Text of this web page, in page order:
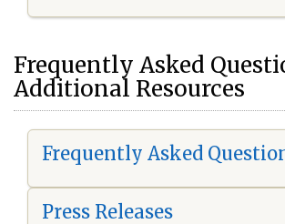
Frequently Asked
Additional Resources
Frequently Asked
Press Releases